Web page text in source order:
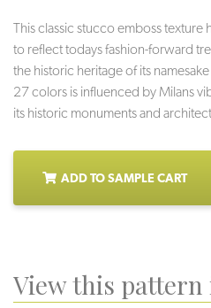
This classic stucco emboss
to reflect todays fashion-forward
the historic heritage of its
27 colors is influenced by Milans
its historic monuments and
ADD TO SAMPLE CART
View this pattern